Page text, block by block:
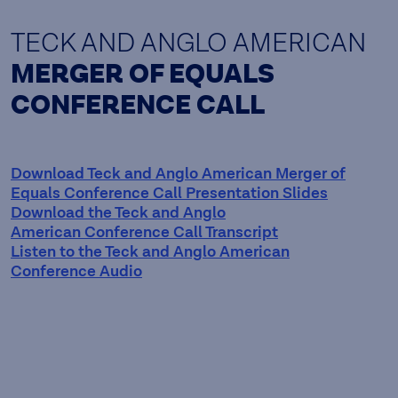
TECK AND ANGLO AMERICAN
MERGER OF EQUALS
CONFERENCE CALL
Download Teck and Anglo American Merger of
Equals Conference Call Presentation Slides
Download the Teck and Anglo
American Conference Call Transcript
Listen to the Teck and Anglo American
Conference Audio